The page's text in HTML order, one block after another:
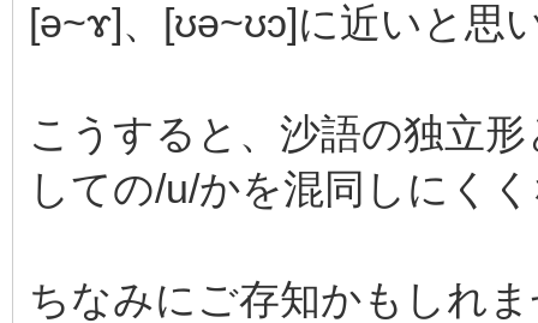
[ə~ɤ]、[ʊə~ʊɔ]に近いと思
こうすると、沙語の独立
しての/u/かを混同しにく
ちなみにご存知かもしれま